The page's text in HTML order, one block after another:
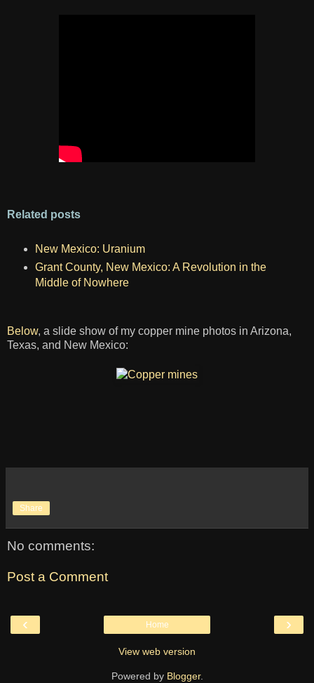
Related posts
New Mexico: Uranium
Grant County, New Mexico: A Revolution in the
Middle of Nowhere
Below, a slide show of my copper mine photos in Arizona,
Texas, and New Mexico:
Share
No comments:
Post a Comment
‹ ›
Home
View web version
Powered by Blogger.